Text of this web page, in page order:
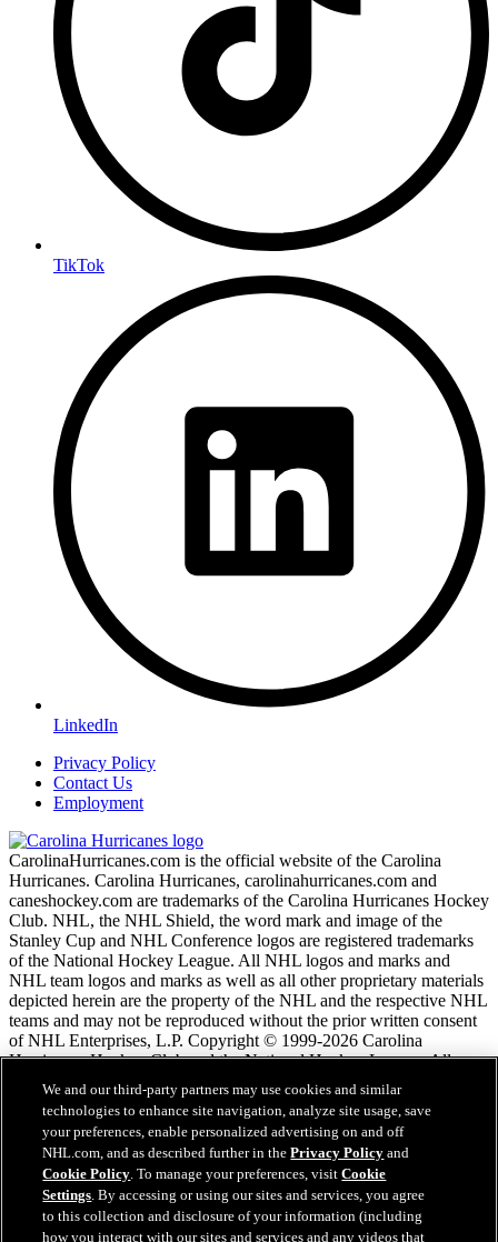
TikTok
LinkedIn
Privacy Policy
Contact Us
Employment
CarolinaHurricanes.com is the official website of the Carolina
Hurricanes. Carolina Hurricanes, carolinahurricanes.com and
caneshockey.com are trademarks of the Carolina Hurricanes Hockey
Club. NHL, the NHL Shield, the word mark and image of the
Stanley Cup and NHL Conference logos are registered trademarks
of the National Hockey League. All NHL logos and marks and
NHL team logos and marks as well as all other proprietary materials
depicted herein are the property of the NHL and the respective NHL
teams and may not be reproduced without the prior written consent
of NHL Enterprises, L.P. Copyright © 1999-2026 Carolina
Hurricanes Hockey Club and the National Hockey League. All
Rights Reserved.
NHL.com Terms of Service
NHL.com Privacy Policy
Cookie Policy
Cookie Settings
Copyright Policy
We and our third-party partners may use cookies and similar
technologies to enhance site navigation, analyze site usage, save
your preferences, enable personalized advertising on and off
NHL.com, and as described further in thePrivacy Policy and
Cookie Policy. To manage your preferences, visitCookie
Settings. By accessing or using our sites and services, you agree
to this collection and disclosure of your information (including
how you interact with our sites and services and any videos that